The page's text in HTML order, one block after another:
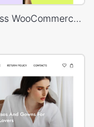
Digital Marketing Agency – WordPress WooCommerce Theme